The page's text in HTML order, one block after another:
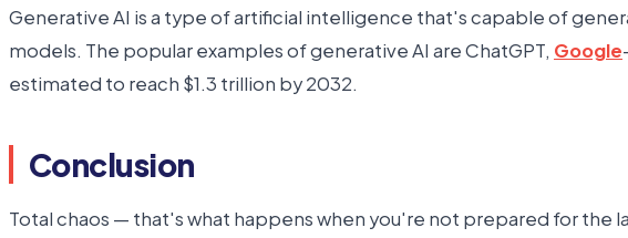
Generative AI is a type of artificial intelligence that's capable of
models. The popular examples of generative AI are ChatGPT, Google
estimated to reach $1.3 trillion by 2032.
Conclusion
Total chaos — that's what happens when you're not prepared for the